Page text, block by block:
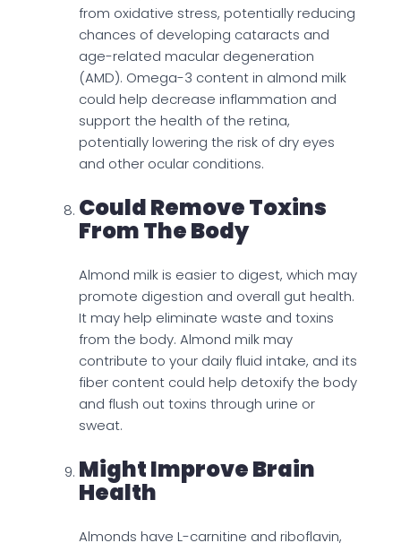
from oxidative stress, potentially reducing
chances of developing cataracts and
age-related macular degeneration
(AMD). Omega-3 content in almond milk
could help decrease inflammation and
support the health of the retina,
potentially lowering the risk of dry eyes
and other ocular conditions.
Could Remove Toxins
From The Body
Almond milk is easier to digest, which may
promote digestion and overall gut health.
It may help eliminate waste and toxins
from the body. Almond milk may
contribute to your daily fluid intake, and its
fiber content could help detoxify the body
and flush out toxins through urine or
sweat.
Might Improve Brain
Health
Almonds have L-carnitine and riboflavin,